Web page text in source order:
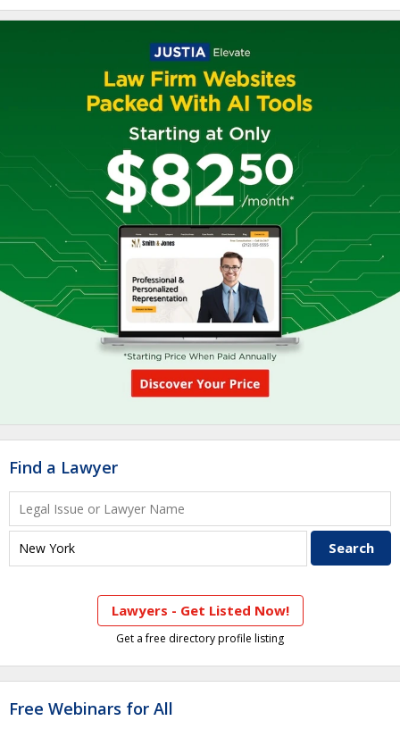
Find a Lawyer
Lawyers - Get Listed Now!
Get a free directory profile listing
Free Webinars for All